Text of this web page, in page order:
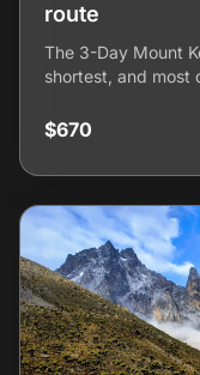
route
The 3-Day Mount
shortest, and most
$670